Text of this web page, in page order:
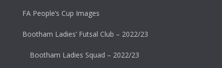
FA People’s Cup Images
Bootham Ladies’ Futsal Club – 2022/23
Bootham Ladies Squad – 2022/23